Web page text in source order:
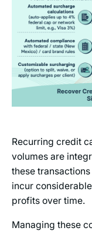
Recurring credit
volumes are
these
incur
profits over time.
Managing these